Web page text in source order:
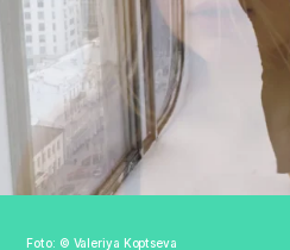
Productions
Residencies
Association
Contact
Foto: © Valeriya Koptseva